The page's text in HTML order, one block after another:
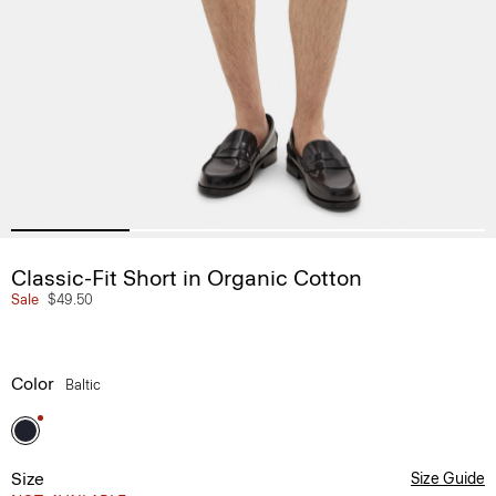
Classic-Fit Short in Organic Cotton
Sale $49.50
Color Baltic
Size Size Guide